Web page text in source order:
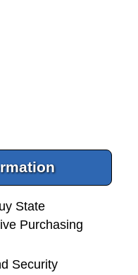
State
Purchasing
Security